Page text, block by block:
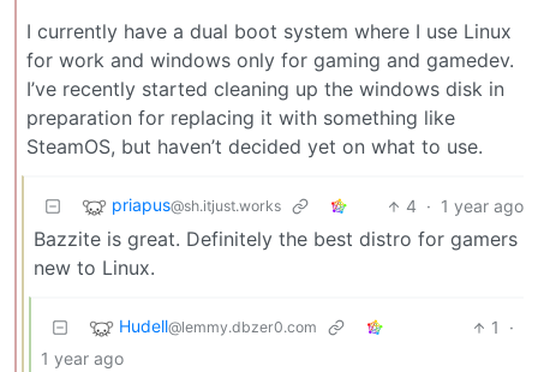
I currently have a dual boot system where I use Linux
for work and windows only for gaming and gamedev.
I’ve recently started cleaning up the windows disk in
preparation for replacing it with something like
SteamOS, but haven’t decided yet on what to use.
priapus@sh.itjust.works 4 · 1 year ago
Bazzite is great. Definitely the best distro for gamers
new to Linux.
Hudell@lemmy.dbzer0.com 1
·
1 year ago